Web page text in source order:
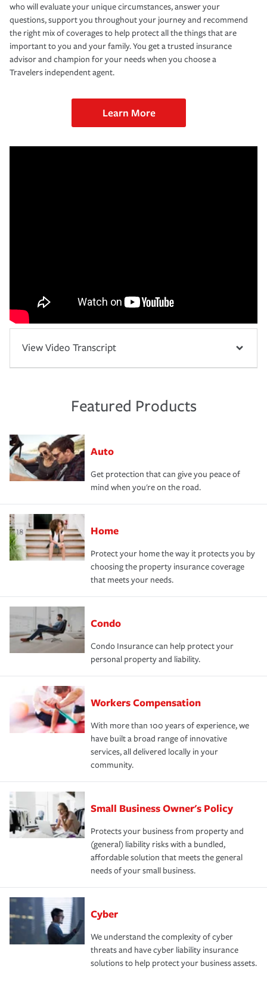
who will evaluate your unique circumstances, answer your
questions, support you throughout your journey and recommend
the right mix of coverages to help protect all the things that are
important to you and your family. You get a trusted insurance
advisor and champion for your needs when you choose a
Travelers independent agent.
Learn More
View Video Transcript
Featured Products
Auto
Get protection that can give you peace of
mind when you're on the road.
Home
Protect your home the way it protects you by
choosing the property insurance coverage
that meets your needs.
Condo
Condo Insurance can help protect your
personal property and liability.
Workers Compensation
With more than 100 years of experience, we
have built a broad range of innovative
services, all delivered locally in your
community.
Small Business Owner's Policy
Protects your business from property and
(general) liability risks with a bundled,
affordable solution that meets the general
needs of your small business.
Cyber
We understand the complexity of cyber
threats and have cyber liability insurance
solutions to help protect your business assets.